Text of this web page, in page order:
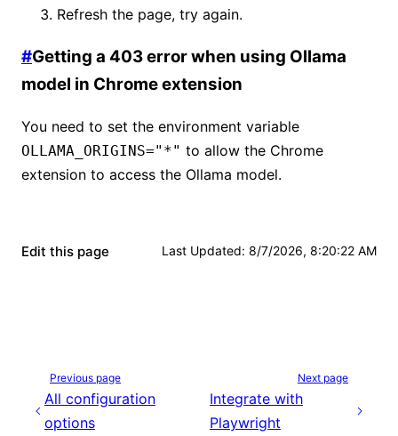
Refresh the page, try again.
#Getting a 403 error when using Ollama
model in Chrome extension
You need to set the environment variable
OLLAMA_ORIGINS="*" to allow the Chrome
extension to access the Ollama model.
Edit this page Last Updated: 8/7/2026, 8:20:22 AM
Previous page
All configuration
options
Next page
Integrate with
Playwright